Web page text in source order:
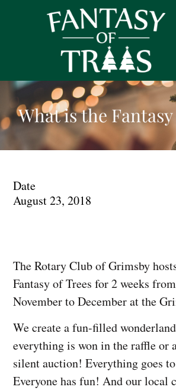
What is the
Date
August 23, 2018
The Rotary Club of Grimsby
Fantasy of Trees for 2 weeks
November to December at the
We create a fun-filled
everything is won in the raffle or
silent auction! Everything goes
Everyone has fun! And our local